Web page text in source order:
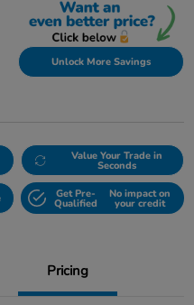
Unlock More Savings
Value Your Trade in
Seconds
Get Pre-
Qualified
No impact on
your credit
Pricing